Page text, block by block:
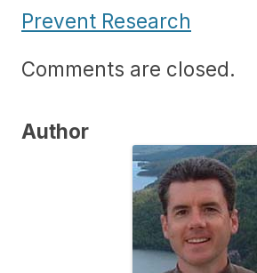
Prevent Research
Comments are closed.
Author